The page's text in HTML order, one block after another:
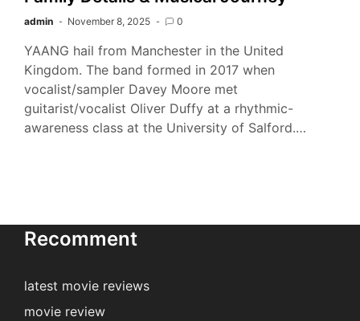
admin November 8, 2025 0
YAANG hail from Manchester in the United
Kingdom. The band formed in 2017 when
vocalist/sampler Davey Moore met
guitarist/vocalist Oliver Duffy at a rhythmic-
awareness class at the University of Salford.…
Recomment
latest movie reviews
movie review